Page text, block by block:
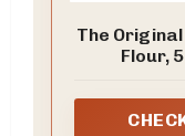
The
Flour,